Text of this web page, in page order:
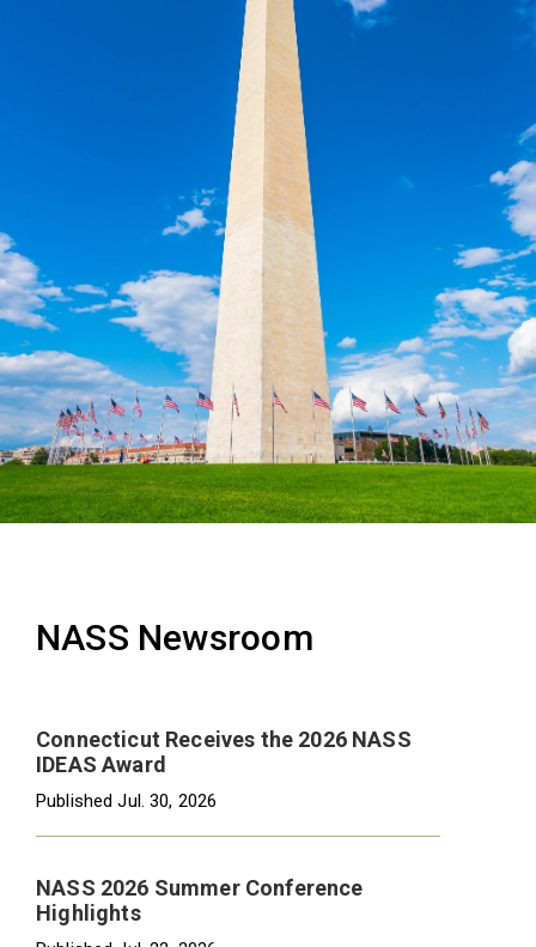
NASS Newsroom
Connecticut Receives the 2026 NASS
IDEAS Award
PublishedJul. 30, 2026
NASS 2026 Summer Conference
Highlights